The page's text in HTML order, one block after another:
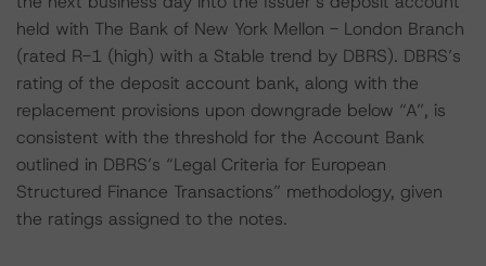
held with The Bank of New York Mellon - London Branch
(rated R-1 (high) with a Stable trend by DBRS). DBRS’s
rating of the deposit account bank, along with the
replacement provisions upon downgrade below “A”, is
consistent with the threshold for the Account Bank
outlined in DBRS’s “Legal Criteria for European
Structured Finance Transactions” methodology, given
the ratings assigned to the notes.